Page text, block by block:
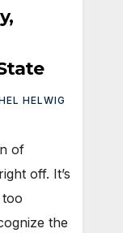
HELWIG
of
off. It’s
the